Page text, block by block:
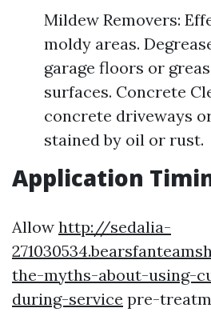
Mildew Removers:
moldy areas.
garage floors or
surfaces. Concrete
concrete driveways
stained by oil or rust.
Application
Allow http://sedalia-
the-myths-about-using-
during-service pre-